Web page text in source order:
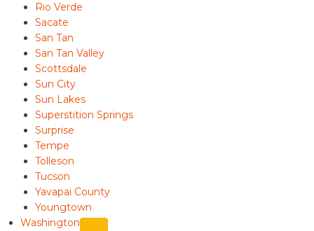
Rio Verde
Sacate
San Tan
San Tan Valley
Scottsdale
Sun City
Sun Lakes
Superstition Springs
Surprise
Tempe
Tolleson
Tucson
Yavapai County
Youngtown
Washington